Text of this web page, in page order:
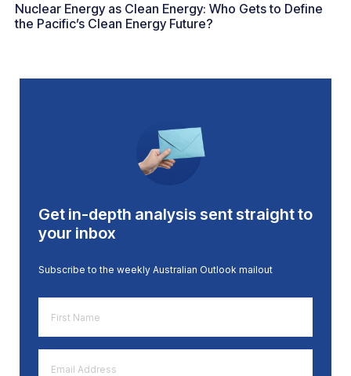
Nuclear Energy as Clean Energy: Who Gets to Define
the Pacific’s Clean Energy Future?
Get in-depth analysis sent straight to
your inbox
Subscribe to the weekly Australian Outlook mailout
Name
*
Address